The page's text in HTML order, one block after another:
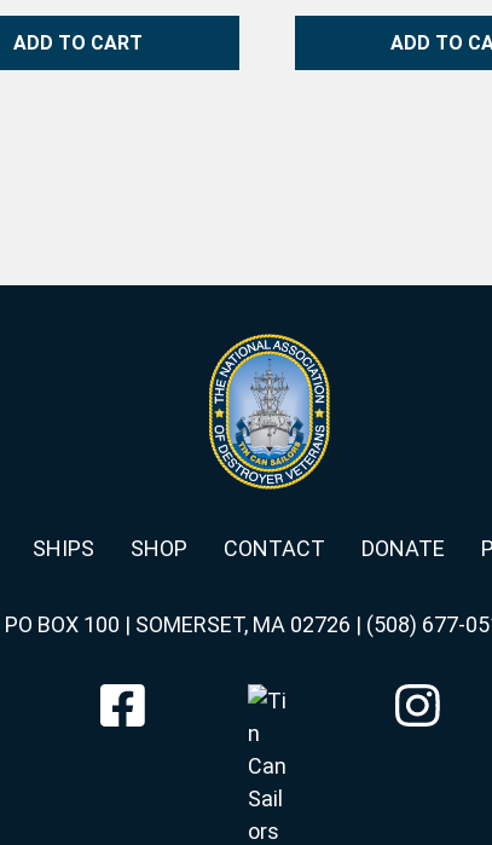
ADD TO CART ADD TO
SHIPS SHOP CONTACT DONATE
PO BOX 100 | SOMERSET, MA 02726 | (508) 677-